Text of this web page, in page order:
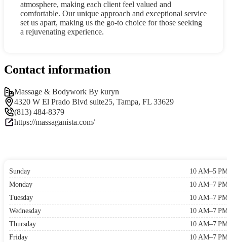
atmosphere, making each client feel valued and
comfortable. Our unique approach and exceptional service
set us apart, making us the go-to choice for those seeking
a rejuvenating experience.
Contact information
Massage & Bodywork By kuryn
4320 W El Prado Blvd suite25, Tampa, FL 33629
(813) 484-8379
https://massaganista.com/
Sunday
10 AM–5
Monday
10 AM–7
Tuesday
10 AM–7
Wednesday
10 AM–7
Thursday
10 AM–7
Friday
10 AM–7